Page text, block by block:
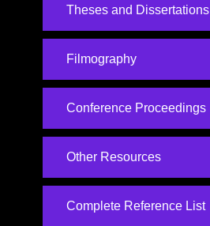
Theses and Dissertations
Filmography
Conference Proceedings
Other Resources
Complete Reference List